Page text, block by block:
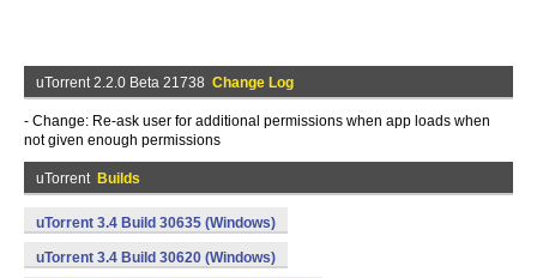
uTorrent 2.2.0 Beta 21738 Change Log
- Change: Re-ask user for additional permissions when app loads when
not given enough permissions
uTorrent Builds
uTorrent 3.4 Build 30635 (Windows)
uTorrent 3.4 Build 30620 (Windows)